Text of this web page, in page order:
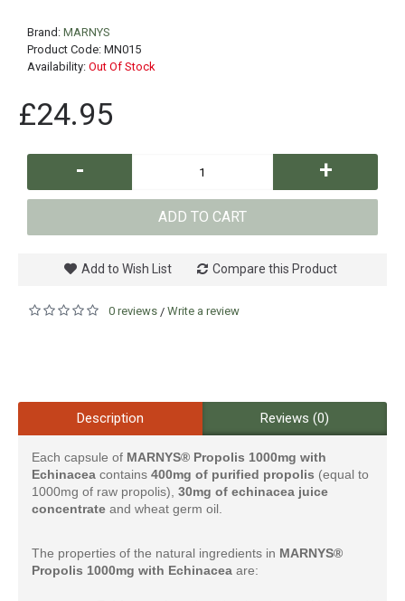
Brand: MARNYS
Product Code: MN015
Availability: Out Of Stock
£24.95
- +
ADD TO CART
Add to Wish List Compare this Product
0 reviews / Write a review
Description Reviews (0)
Each capsule of MARNYS® Propolis 1000mg with
Echinacea contains 400mg of purified propolis (equal to
1000mg of raw propolis), 30mg of echinacea juice
concentrate and wheat germ oil.
The properties of the natural ingredients in MARNYS®
Propolis 1000mg with Echinacea are: